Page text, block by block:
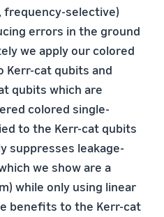
frequency-selective)
errors in the ground
we apply our colored
Kerr-cat qubits and
qubits which are
colored single-
to the Kerr-cat qubits
suppresses leakage-
we show are a
while only using linear
benefits to the Kerr-cat